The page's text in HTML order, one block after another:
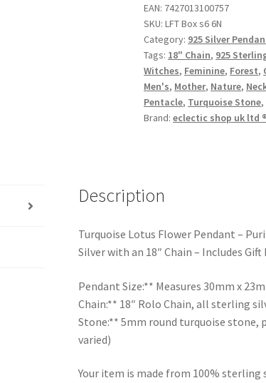
EAN: 7427013100757
SKU:LFT Box s6 6N
Category: 925 Silver
Tags: 18" Chain, 925
Witches, Feminine, Forest,
Men's, Mother, Nature,
Pentacle, Turquoise Stone,
Brand:eclectic shop uk ltd ®
Description
Turquoise Lotus Flower Pendant –
Silver with an 18″ Chain – Includes Gift
Pendant Size:** Measures 30mm x
Chain:** 18″ Rolo Chain, all sterling
Stone:** 5mm round turquoise stone,
varied)
Your item is made from 100%